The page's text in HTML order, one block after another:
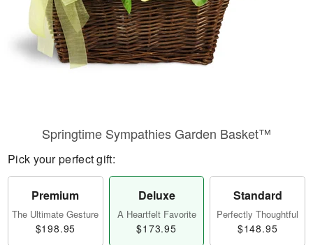
Springtime Sympathies Garden Basket™
Pick your perfect gift:
Premium
The Ultimate Gesture
$198.95
Deluxe
A Heartfelt Favorite
$173.95
Standard
Perfectly Thoughtful
$148.95